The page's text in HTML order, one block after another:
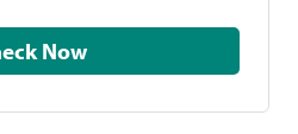
Check Now